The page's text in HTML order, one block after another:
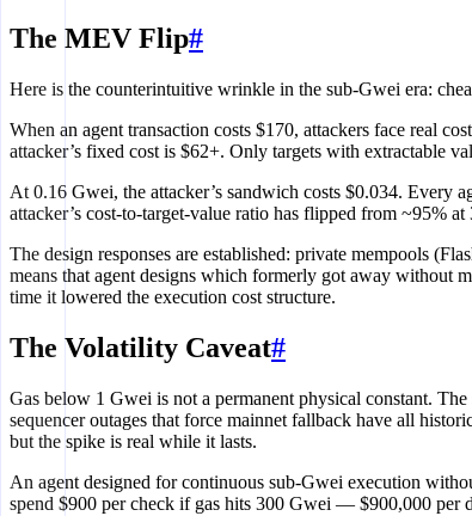
The MEV Flip#
Here is the counterintuitive wrinkle in the sub-Gwei era:
When an agent transaction costs $170, attackers face real
attacker’s fixed cost is $62+. Only targets with extractable
At 0.16 Gwei, the attacker’s sandwich costs $0.034. Every
attacker’s cost-to-target-value ratio has flipped from ~95%
The design responses are established: private mempools
means that agent designs which formerly got away without
time it lowered the execution cost structure.
The Volatility Caveat#
Gas below 1 Gwei is not a permanent physical constant.
sequencer outages that force mainnet fallback have all
but the spike is real while it lasts.
An agent designed for continuous sub-Gwei execution
spend $900 per check if gas hits 300 Gwei — $900,000 per